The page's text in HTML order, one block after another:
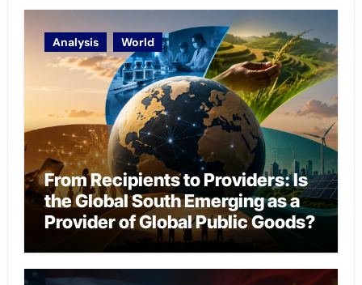
Analysis World
From Recipients to Providers: Is
the Global South Emerging as a
Provider of Global Public Goods?